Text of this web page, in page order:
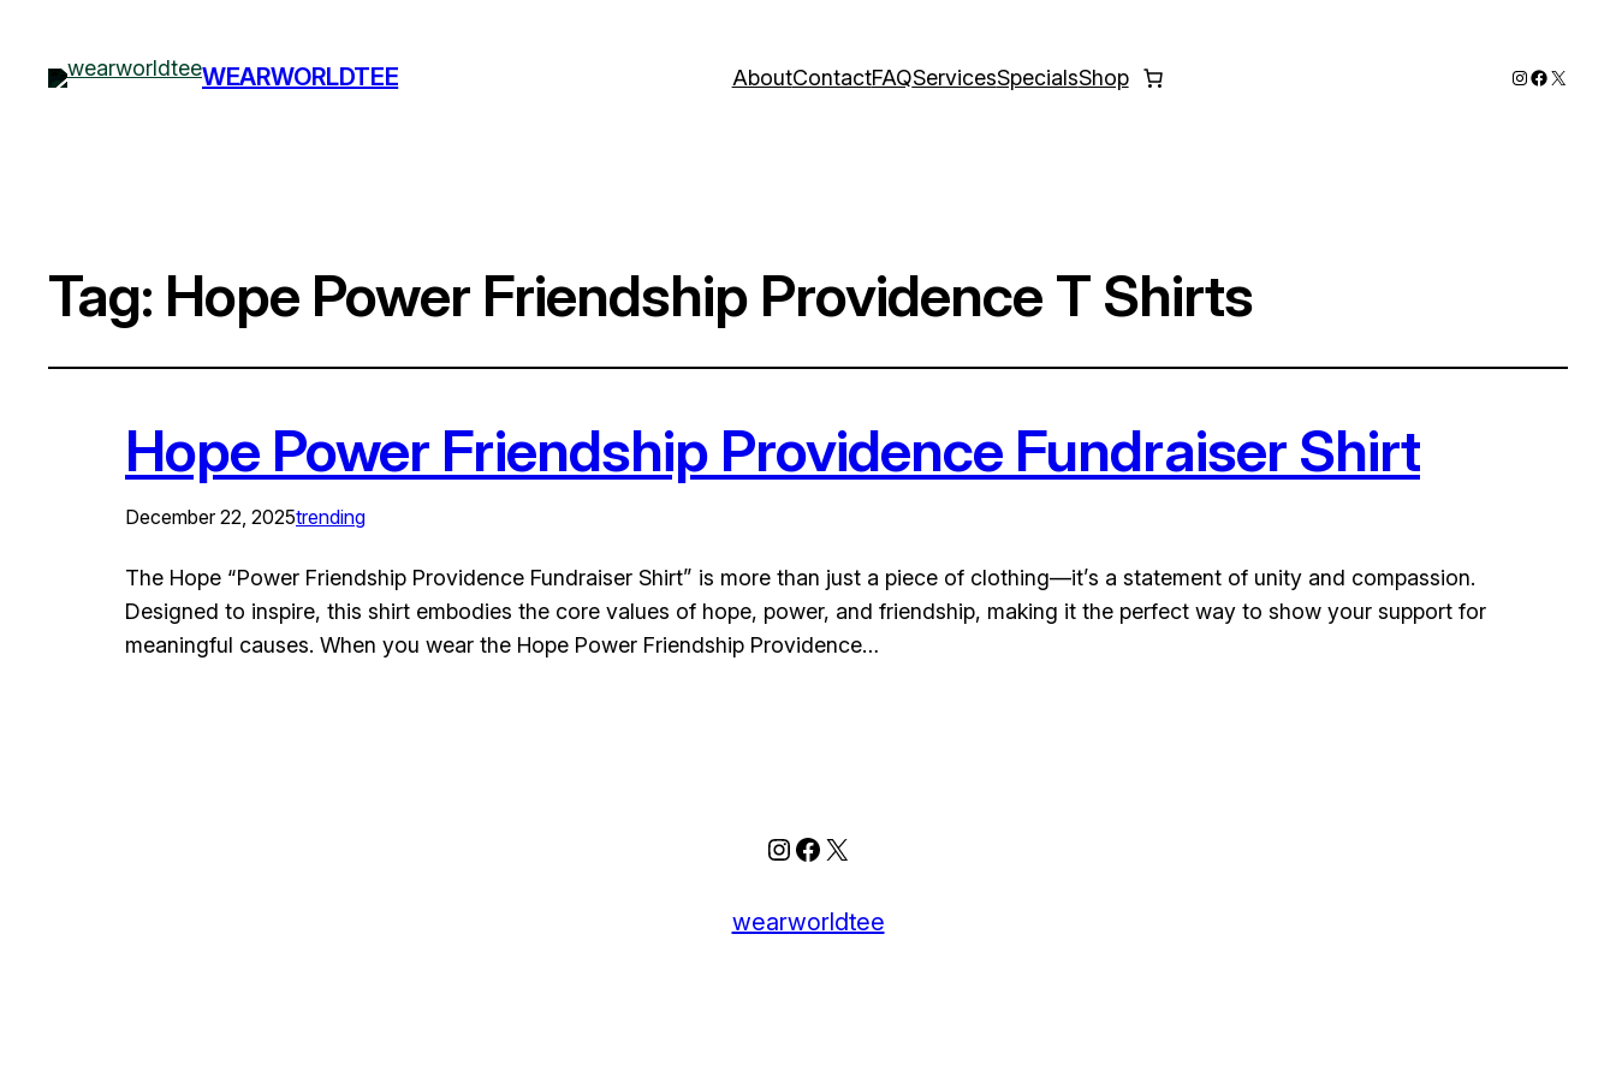
WEARWORLDTEE AboutContactFAQServicesSpecialsShop Instagram
X
Tag: Hope Power Friendship Providence T Shirts
Hope Power Friendship Providence Fundraiser Shirt
December 22, 2025trending
The Hope “Power Friendship Providence Fundraiser Shirt” is more than just a piece of clothing—it’s a statement of unity and compassion.
Designed to inspire, this shirt embodies the core values of hope, power, and friendship, making it the perfect way to show your support for
meaningful causes. When you wear the Hope Power Friendship Providence…
Instagram
Facebook
X
wearworldtee